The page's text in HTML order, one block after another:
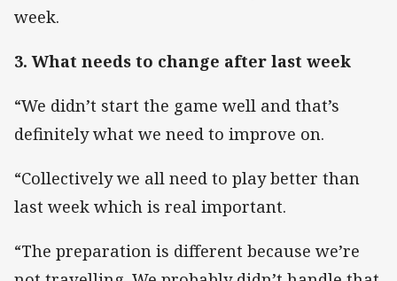
week.
3. What needs to change after last week
“We didn’t start the game well and that’s
definitely what we need to improve on.
“Collectively we all need to play better than
last week which is real important.
“The preparation is different because we’re